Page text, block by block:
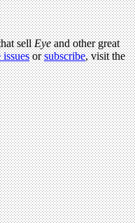
sellEyeand other great
orsubscribe, visit the